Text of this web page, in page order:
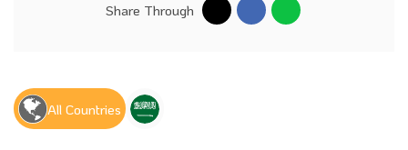
Share Through
All Countries